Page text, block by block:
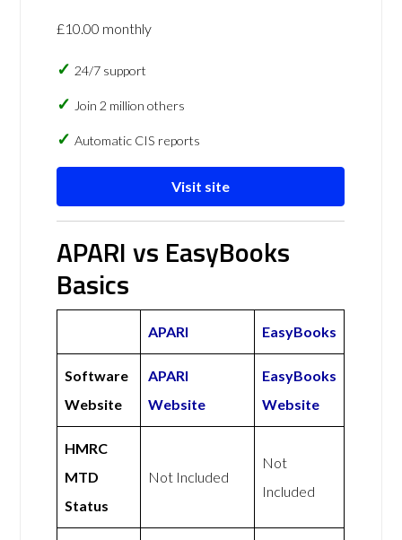
£10.00 monthly
24/7 support
Join 2 million others
Automatic CIS reports
Visit site
APARI vs EasyBooks
Basics
APARI EasyBooks
Software
Website
APARI
Website
EasyBooks
Website
HMRC
MTD
Status
Not Included
Not
Included